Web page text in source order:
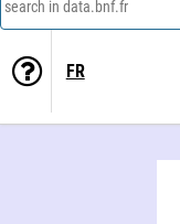
search in data.bnf.fr
FR